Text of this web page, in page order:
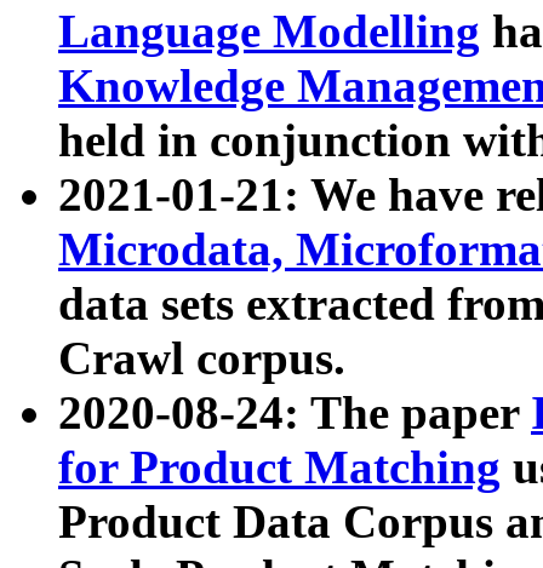
Language Modelling
Knowledge
held in conjunction
2021-01-21: We have
Microdata,
data sets extracted
Crawl corpus.
2020-08-24: The paper
for Product Matching
Product Data Corpus